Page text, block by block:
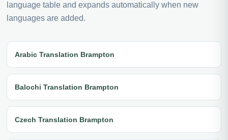
language table and expands automatically when new
languages are added.
Arabic Translation Brampton
Balochi Translation Brampton
Czech Translation Brampton